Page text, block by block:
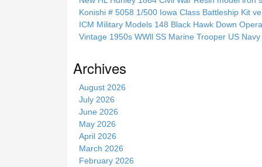
i
Konishi # 5058 1/500 Iowa Class Battleship Kit
ICM Military Models 148 Black Hawk Down
Vintage 1950s WWll SS Marine Trooper US
Archives
August 2026
July 2026
June 2026
May 2026
April 2026
March 2026
February 2026